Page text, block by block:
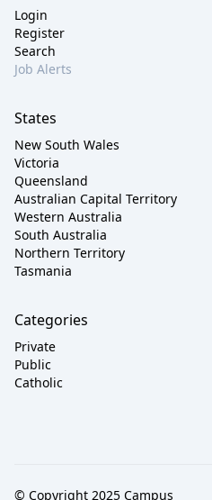
Login
Register
Search
Job Alerts
States
New South Wales
Victoria
Queensland
Australian Capital Territory
Western Australia
South Australia
Northern Territory
Tasmania
Categories
Private
Public
Catholic
© Copyright 2025 Campus